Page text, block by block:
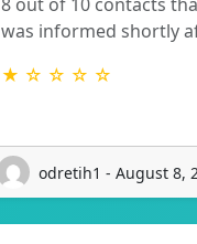
8 out of 10 contacts
was informed shortly
★ ☆ ☆ ☆ ☆
odretih1 - August 8,